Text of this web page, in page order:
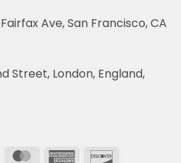
Ave, San Francisco, CA
Street, London, England,
MasterCardAmerican